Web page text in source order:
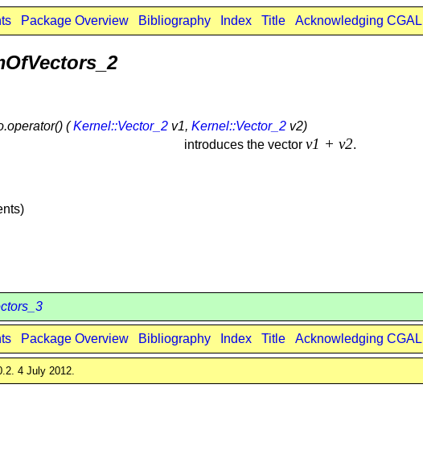
Package Overview Bibliography Index Title Acknowledging CGAL
(Kernel::Vector_2 v1, Kernel::Vector_2 v2)
introduces the vector v1 + v2.
Package Overview Bibliography Index Title Acknowledging CGAL
4 July 2012.